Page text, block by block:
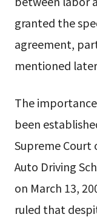
granted the
agreement,
mentioned
The
been
Supreme Court
Auto Driving
on March 13,
ruled that